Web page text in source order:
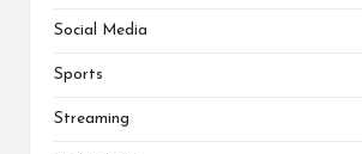
Social Media
Sports
Streaming